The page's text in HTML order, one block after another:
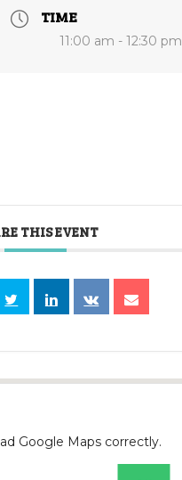
TIME
11:00 am - 12:30 pm
THIS EVENT
Google Maps correctly.